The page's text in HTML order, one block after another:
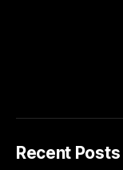
Recent Posts